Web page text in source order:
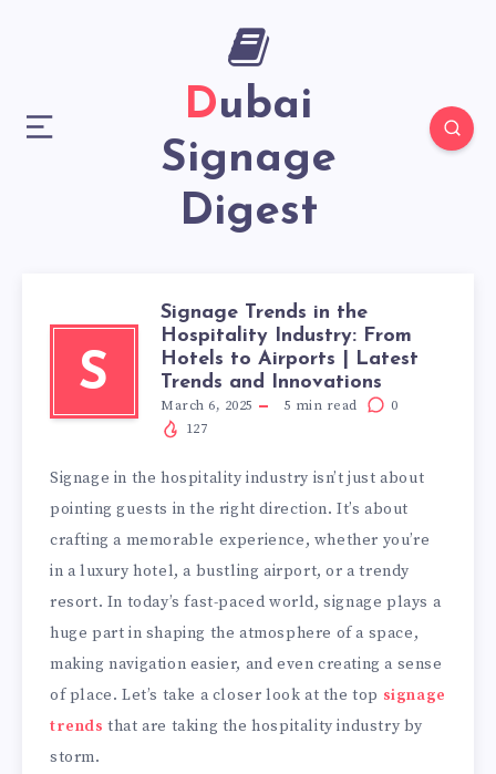
Dubai
Signage
Digest
S
Signage Trends in the
Hospitality Industry: From
Hotels to Airports | Latest
Trends and Innovations
March 6, 2025 5 min read
0
127
Signage in the hospitality industry isn’t just about
pointing guests in the right direction. It’s about
crafting a memorable experience, whether you’re
in a luxury hotel, a bustling airport, or a trendy
resort. In today’s fast-paced world, signage plays a
huge part in shaping the atmosphere of a space,
making navigation easier, and even creating a sense
of place. Let’s take a closer look at the top signage
trends that are taking the hospitality industry by
storm.